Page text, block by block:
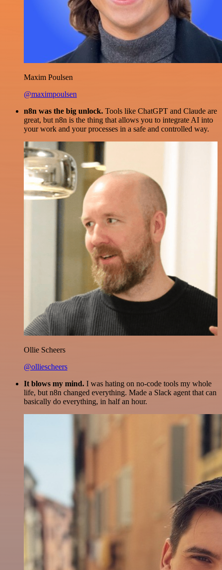
Maxim Poulsen
@maximpoulsen
n8n was the big unlock. Tools like ChatGPT and Claude are
great, but n8n is the thing that allows you to integrate AI into
your work and your processes in a safe and controlled way.
Ollie Scheers
@olliescheers
It blows my mind. I was hating on no-code tools my whole
life, but n8n changed everything. Made a Slack agent that can
basically do everything, in half an hour.